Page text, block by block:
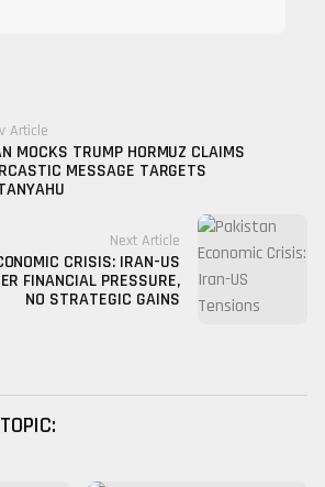
Article
MOCKS TRUMP HORMUZ CLAIMS
MESSAGE TARGETS
Next Article
CRISIS: IRAN-US
FINANCIAL PRESSURE,
NO STRATEGIC GAINS